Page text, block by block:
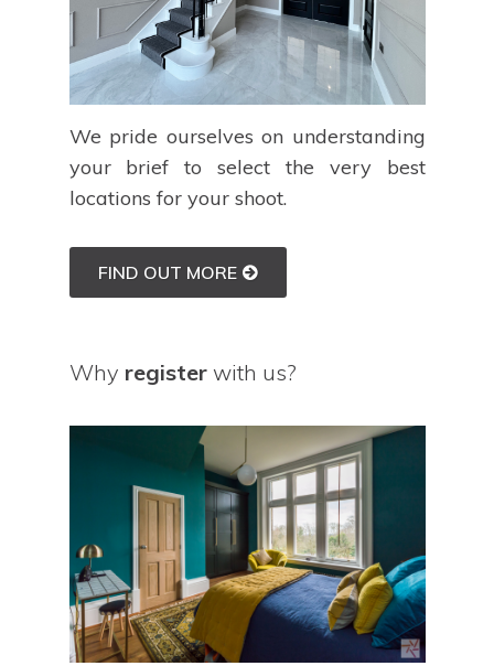
We pride ourselves on understanding
your brief to select the very best
locations for your shoot.
FIND OUT MORE
Why registerwith us?